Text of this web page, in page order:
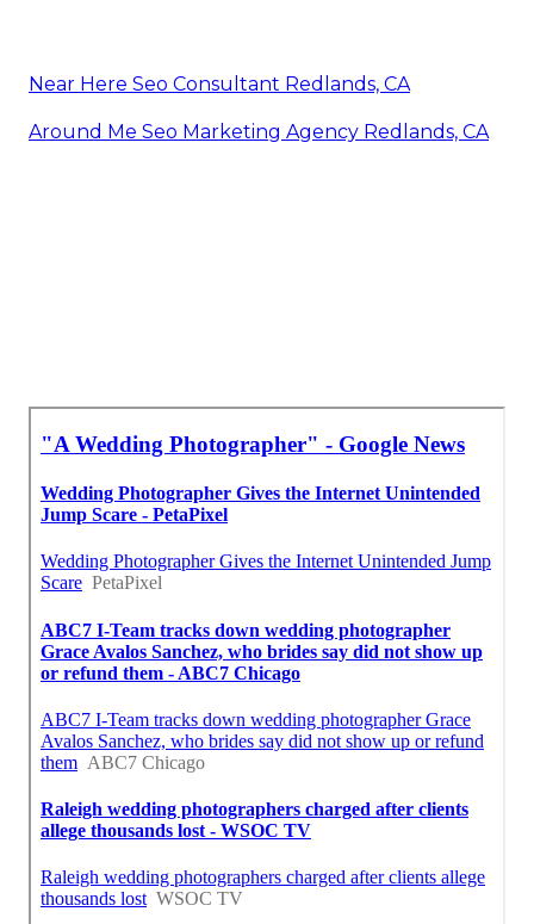
Near Here Seo Consultant Redlands, CA
Around Me Seo Marketing Agency Redlands, CA